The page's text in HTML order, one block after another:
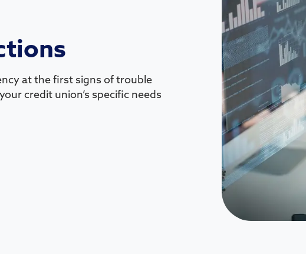
at the first signs of trouble
credit union’s specific needs